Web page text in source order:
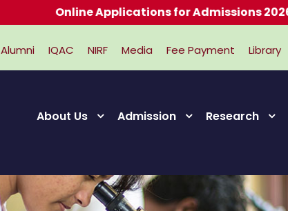
Alumni IQAC NIRF Media Fee Payment Library
About Us Admission Research
Online Applications for Admissions 2026-2027